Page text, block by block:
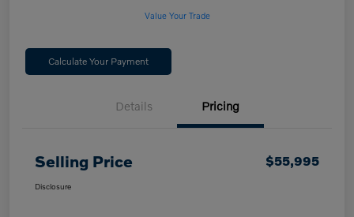
Value Your Trade
Calculate Your Payment
Details Pricing
Selling Price $55,995
Disclosure